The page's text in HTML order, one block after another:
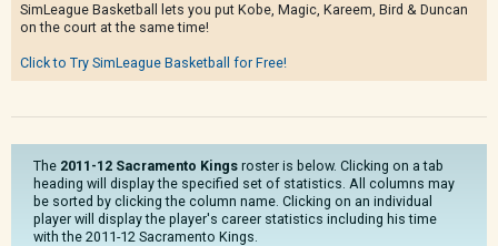
SimLeague Basketball lets you put Kobe, Magic, Kareem, Bird & Duncan
on the court at the same time!
Click to Try SimLeague Basketball for Free!
The 2011-12 Sacramento Kings roster is below. Clicking on a tab
heading will display the specified set of statistics. All columns may
be sorted by clicking the column name. Clicking on an individual
player will display the player's career statistics including his time
with the 2011-12 Sacramento Kings.